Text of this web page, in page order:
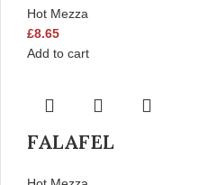
Hot Mezza
£8.65
Add to cart
FALAFEL